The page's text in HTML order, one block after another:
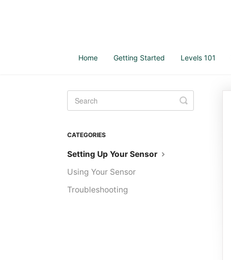
Home Getting Started Levels 101
Toggle
Search
CATEGORIES
Setting Up Your Sensor
Using Your Sensor
Troubleshooting